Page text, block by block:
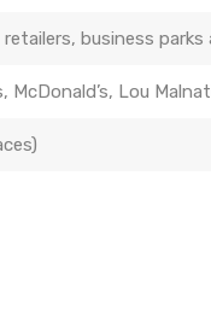
business parks
Lou